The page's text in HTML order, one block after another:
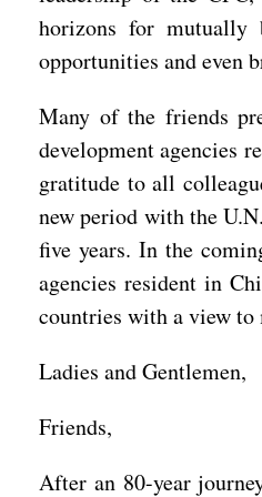
horizons for mutually
opportunities and even
Many of the friends
development agencies
gratitude to all
new period with the
five years. In the
agencies resident in
countries with a view
Ladies and Gentlemen,
Friends,
After an 80-year